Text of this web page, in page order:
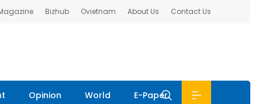
Bizhub Ovietnam About Us Contact Us
Opinion World E-Paper